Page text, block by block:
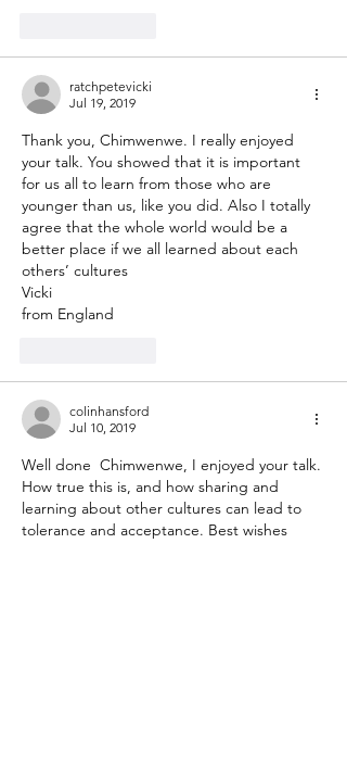
ratchpetevicki
Jul 19, 2019
Thank you, Chimwenwe. I really enjoyed
your talk. You showed that it is important
for us all to learn from those who are
younger than us, like you did. Also I totally
agree that the whole world would be a
better place if we all learned about each
others’ cultures
Vicki
from England
colinhansford
Jul 10, 2019
Well done  Chimwenwe, I enjoyed your talk.
How true this is, and how sharing and
learning about other cultures can lead to
tolerance and acceptance. Best wishes